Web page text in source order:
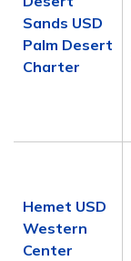
Sands USD
Palm Desert
Charter
Hemet USD
Western
Center